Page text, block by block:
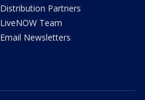
Distribution Partners
LiveNOW Team
Email Newsletters